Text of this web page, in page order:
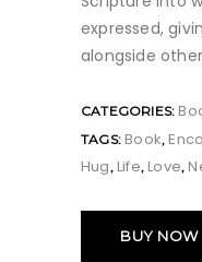
expressed,
alongside
CATEGORIES:
TAGS: Book,
Hug, Life, Love,
BUY NOW